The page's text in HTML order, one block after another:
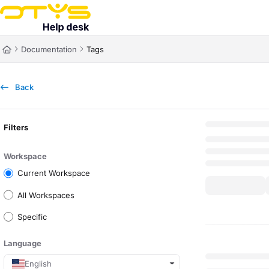
Documentation Index
Fetch the complete documentation index at:
Use this file to discover all available pages before exploring further.
Documentation Tags
Back
Filters
Workspace
Current Workspace
All Workspaces
Specific
Language
English